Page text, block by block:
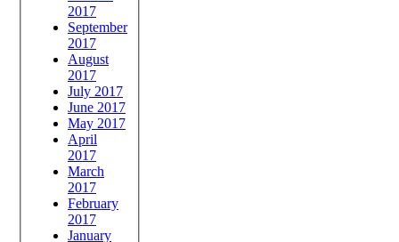
2017
September
2017
August
2017
July 2017
June 2017
May 2017
April
2017
March
2017
February
2017
January